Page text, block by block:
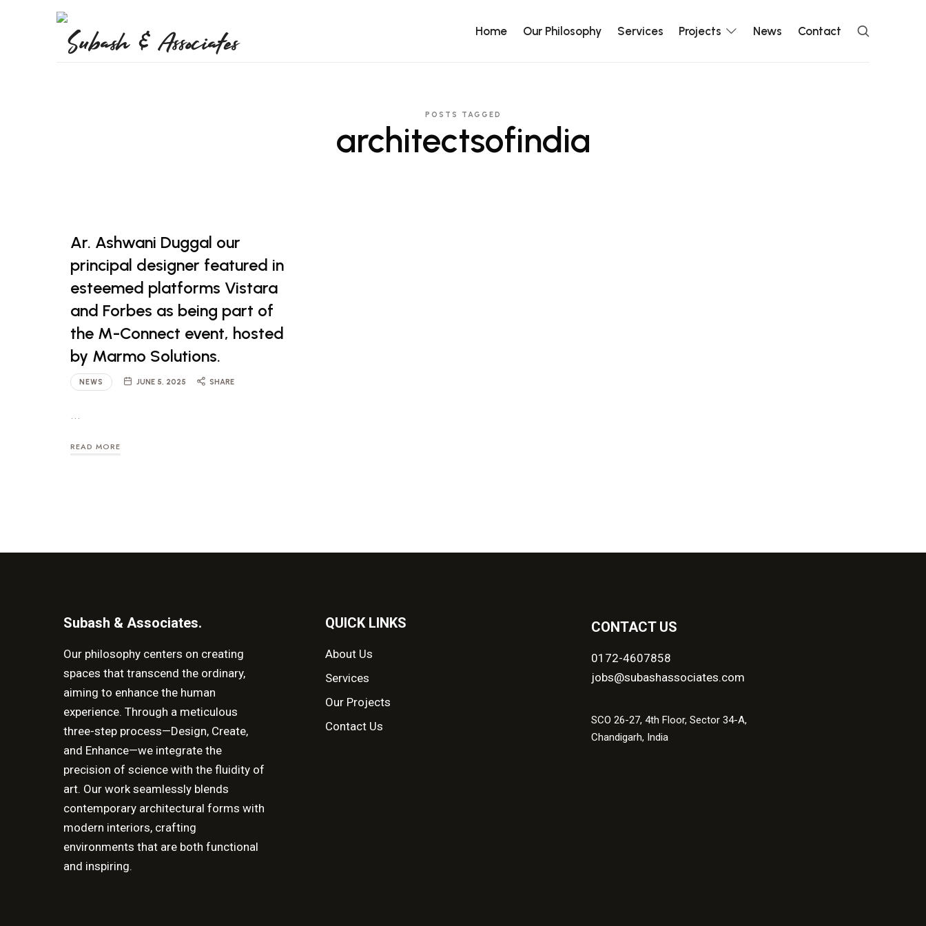
Home Our Philosophy Services Projects News Contact
POSTS TAGGED
architectsofindia
Ar. Ashwani Duggal our
principal designer featured in
esteemed platforms Vistara
and Forbes as being part of
the M-Connect event, hosted
by Marmo Solutions.
NEWS JUNE 5, 2025 SHARE
…
READ MORE
Subash & Associates.
Our philosophy centers on creating
spaces that transcend the ordinary,
aiming to enhance the human
experience. Through a meticulous
three-step process—Design, Create,
and Enhance—we integrate the
precision of science with the fluidity of
art. Our work seamlessly blends
contemporary architectural forms with
modern interiors, crafting
environments that are both functional
and inspiring.
QUICK LINKS
About Us
Services
Our Projects
Contact Us
CONTACT US
0172-4607858
jobs@subashassociates.com
SCO 26-27, 4th Floor, Sector 34-A,
Chandigarh, India